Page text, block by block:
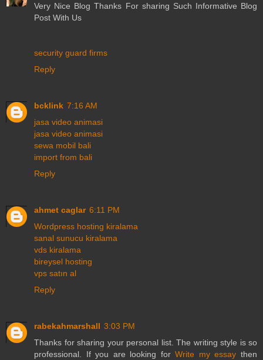
Very Nice Blog Thanks For sharing Such Informative Blog
Post With Us
security guard firms
Reply
bcklink 7:16 AM
jasa video animasi
jasa video animasi
sewa mobil bali
import from bali
Reply
ahmet caglar 6:11 PM
Wordpress hosting kiralama
sanal sunucu kiralama
vds kiralama
bireysel hosting
vps satın al
Reply
rabekahmarshall 3:03 PM
Thanks for sharing your personal list. The writing style is so
professional. If you are looking forWrite my essaythen